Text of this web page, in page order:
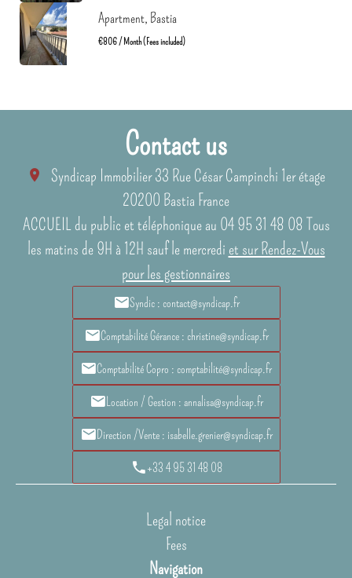
Apartment, Bastia
€806 / Month (Fees included)
Contact us
Syndicap Immobilier33 Rue César Campinchi 1er étage
20200 Bastia France
ACCUEIL du public et téléphonique au 04 95 31 48 08 Tous
les matins de 9H à 12H sauf le mercredi et sur Rendez-Vous
pour les gestionnaires
Syndic : contact@syndicap.fr
Comptabilité Gérance : christine@syndicap.fr
Comptabilité Copro : comptabilité@syndicap.fr
Location / Gestion : annalisa@syndicap.fr
Direction /Vente : isabelle.grenier@syndicap.fr
+33 4 95 31 48 08
Legal notice
Fees
Navigation